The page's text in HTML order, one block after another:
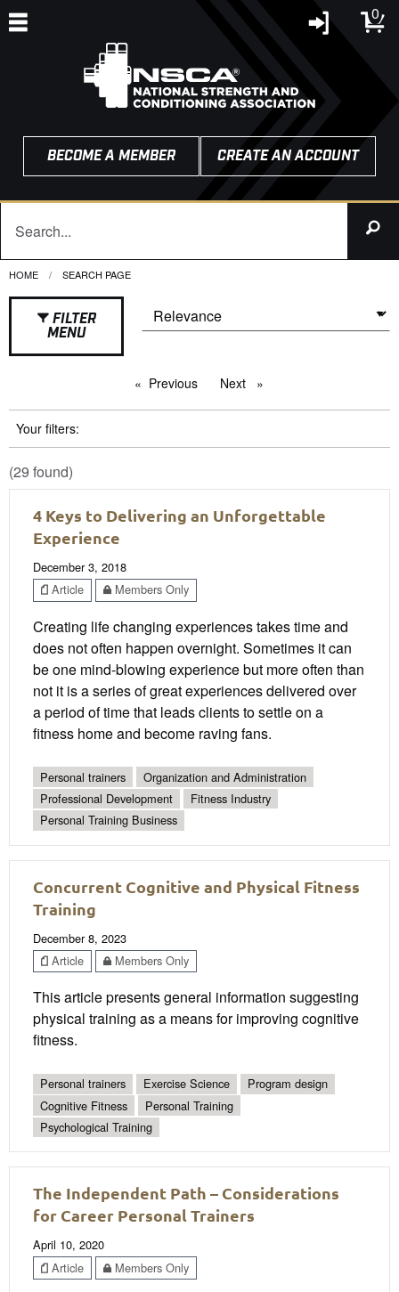
0
BECOME A MEMBER CREATE AN ACCOUNT
HOME CURRENT:
SEARCH PAGE
FILTER
MENU
Previous pageNext page
Your filters:
(29 found)
4 Keys to Delivering an Unforgettable
Experience
December 3, 2018
Article
Members Only
Creating life changing experiences takes time and
does not often happen overnight. Sometimes it can
be one mind-blowing experience but more often than
not it is a series of great experiences delivered over
a period of time that leads clients to settle on a
fitness home and become raving fans.
Personal trainers
Organization and Administration
Professional Development
Fitness Industry
Personal Training Business
Concurrent Cognitive and Physical Fitness
Training
December 8, 2023
Article
Members Only
This article presents general information suggesting
physical training as a means for improving cognitive
fitness.
Personal trainers Exercise Science
Program design
Cognitive Fitness
Personal Training
Psychological Training
The Independent Path – Considerations
for Career Personal Trainers
April 10, 2020
Article
Members Only